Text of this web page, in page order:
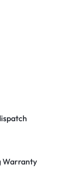
Warranty